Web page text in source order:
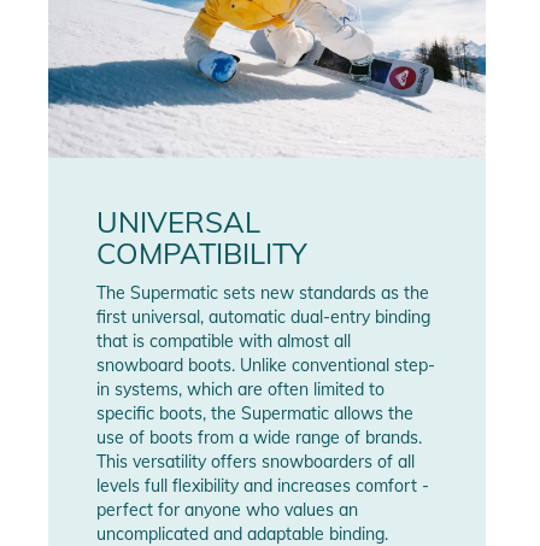
UNIVERSAL
COMPATIBILITY
The Supermatic sets new standards as the
first universal, automatic dual-entry binding
that is compatible with almost all
snowboard boots. Unlike conventional step-
in systems, which are often limited to
specific boots, the Supermatic allows the
use of boots from a wide range of brands.
This versatility offers snowboarders of all
levels full flexibility and increases comfort -
perfect for anyone who values an
uncomplicated and adaptable binding.